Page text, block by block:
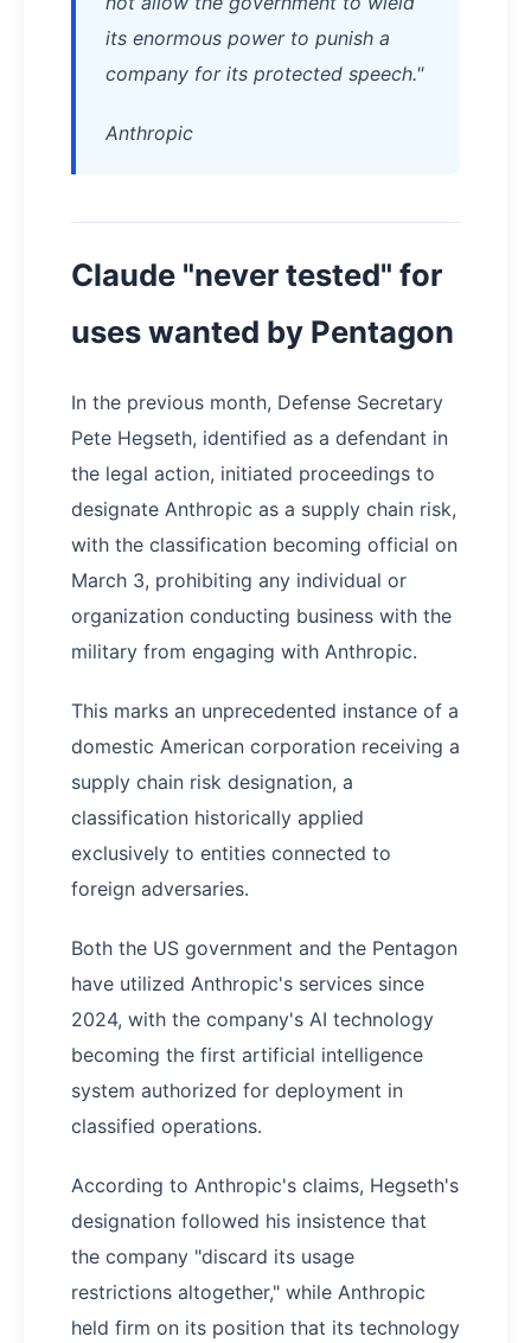
its enormous power to punish a
company for its protected speech."
Anthropic
Claude "never tested" for
uses wanted by Pentagon
In the previous month, Defense Secretary
Pete Hegseth, identified as a defendant in
the legal action, initiated proceedings to
designate Anthropic as a supply chain risk,
with the classification becoming official on
March 3, prohibiting any individual or
organization conducting business with the
military from engaging with Anthropic.
This marks an unprecedented instance of a
domestic American corporation receiving a
supply chain risk designation, a
classification historically applied
exclusively to entities connected to
foreign adversaries.
Both the US government and the Pentagon
have utilized Anthropic's services since
2024, with the company's AI technology
becoming the first artificial intelligence
system authorized for deployment in
classified operations.
According to Anthropic's claims, Hegseth's
designation followed his insistence that
the company "discard its usage
restrictions altogether," while Anthropic
held firm on its position that its technology